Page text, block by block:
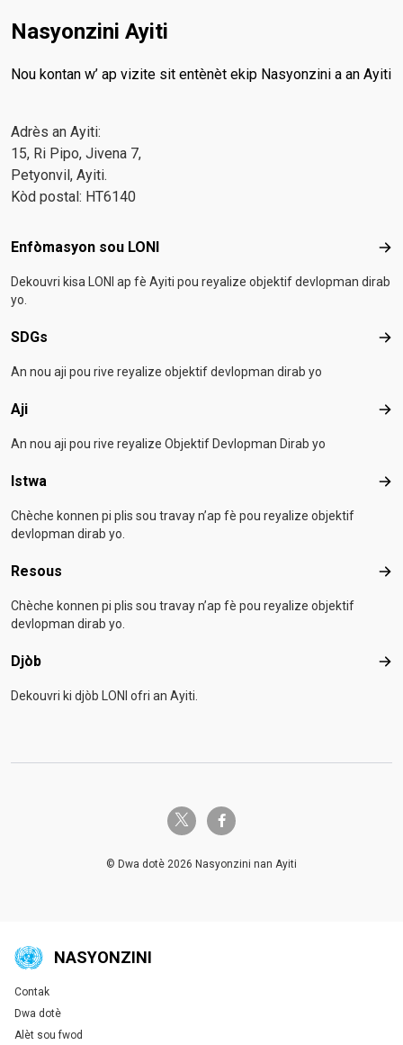
Nasyonzini Ayiti
Nou kontan w’ ap vizite sit entènèt ekip Nasyonzini a an Ayiti
Adrès an Ayiti:
15, Ri Pipo, Jivena 7,
Petyonvil, Ayiti.
Kòd postal: HT6140
Footer menu
Enfòmasyon sou LONI
Dekouvri kisa LONI ap fè Ayiti pou reyalize objektif devlopman dirab
yo.
SDGs
An nou aji pou rive reyalize objektif devlopman dirab yo
Aji Aji
An nou aji pou rive reyalize Objektif Devlopman Dirab yo
Istwa
Chèche konnen pi plis sou travay n’ap fè pou reyalize objektif
devlopman dirab yo.
Resous
Chèche konnen pi plis sou travay n’ap fè pou reyalize objektif
devlopman dirab yo.
Djòb
Dekouvri ki djòb LONI ofri an Ayiti.
twitter-x facebook-f
© Dwa dotè 2026 Nasyonzini nan Ayiti
NASYONZINI
Global U.N. menu
Contak
Dwa dotè
Alèt sou fwod